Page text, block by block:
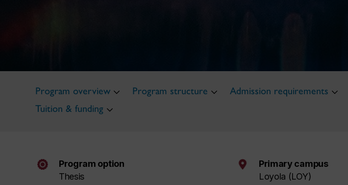
Program overview Program structure Admission requirements
Tuition & funding
Program option
Thesis
Primary campus
Loyola (LOY)